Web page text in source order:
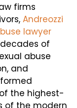
firms
Andreozzi
lawyer
of
abuse
and
the highest-
of the modern